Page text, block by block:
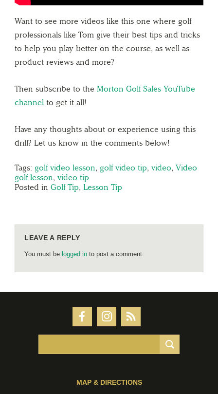
Want to see more videos like this one where golf
professionals like Tom give their best tips and tricks
to help you play better on the course, as well as
product reviews and more?
Then subscribe to the Morton Golf Sales YouTube
channel to get it all!
Have any thoughts about or experience using this
drill? Let us know in the comments below!
Tags: golf video lesson, golf video tip, video, Video
golf lesson, video tip
Posted in Golf Tip, Lesson Tip
LEAVE A REPLY
You must be logged in to post a comment.
MAP & DIRECTIONS